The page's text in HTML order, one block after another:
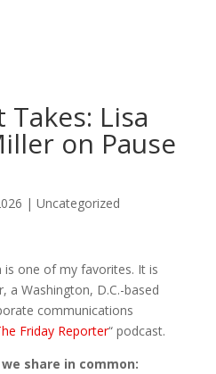
Lisa
on Pause
| Uncategorized
is one of my favorites. It is
a Washington, D.C.-based
communications
Friday Reporter“ podcast.
share in common: